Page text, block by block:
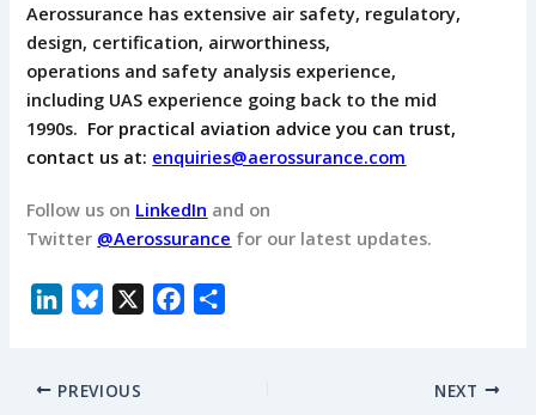
Aerossurance has extensive air safety, regulatory,
design, certification, airworthiness,
operations and safety analysis experience,
including UAS experience going back to the mid
1990s. For practical aviation advice you can trust,
contact us at: enquiries@aerossurance.com
Follow us on LinkedIn and on
Twitter @Aerossurance for our latest updates.
k
e
PREVIOUS NEXT